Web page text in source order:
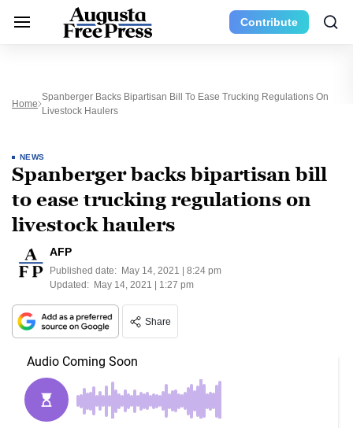
Contribute
Home
Spanberger Backs Bipartisan Bill To Ease Trucking Regulations On
Livestock Haulers
NEWS
Spanberger backs bipartisan bill
to ease trucking regulations on
livestock haulers
AFP
Published date: May 14, 2021 | 8:24 pm
Updated: May 14, 2021 | 1:27 pm
Share